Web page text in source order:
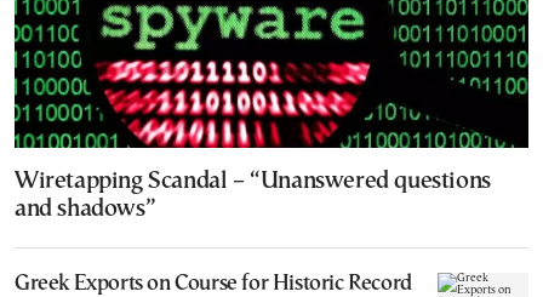
Wiretapping Scandal – “Unanswered questions
and shadows”
Greek Exports on Course for Historic Record